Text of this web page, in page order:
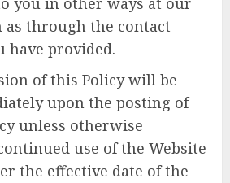
as through the contact
provided.
of this Policy will be
upon the posting of
unless otherwise
use of the Website
the effective date of the